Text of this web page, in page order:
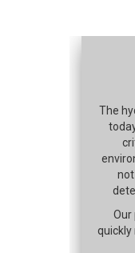
The
Our
quickly